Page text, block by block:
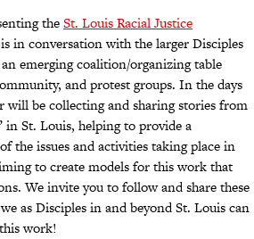
theSt. Louis Racial Justice
in conversation with the larger Disciples
emerging coalition/organizing table
and protest groups. In the days
will be collecting and sharing stories from
in St. Louis, helping to provide a
the issues and activities taking place in
to create models for this work that
We invite you to follow and share these
as Disciples in and beyond St. Louis can
work!